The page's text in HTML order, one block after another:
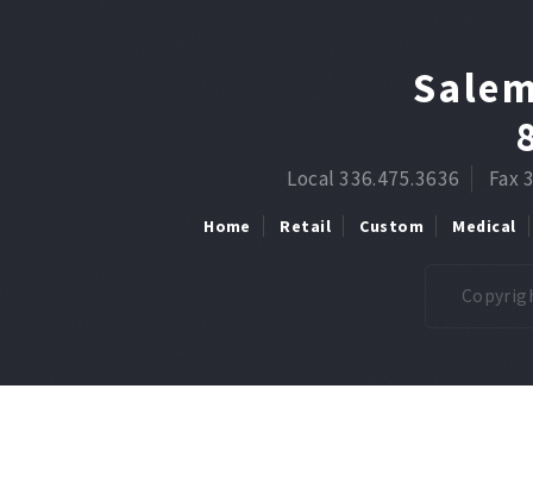
Local 336.475.3636 Fax
Home Retail Custom Medical